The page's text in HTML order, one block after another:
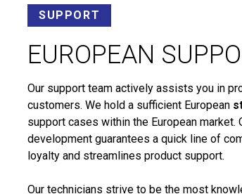
SUPPORT
EUROPEAN
Our support team actively assists you in
customers. We hold a sufficient European
support cases within the European market.
development guarantees a quick line of
loyalty and streamlines product support.
Our technicians strive to be the most